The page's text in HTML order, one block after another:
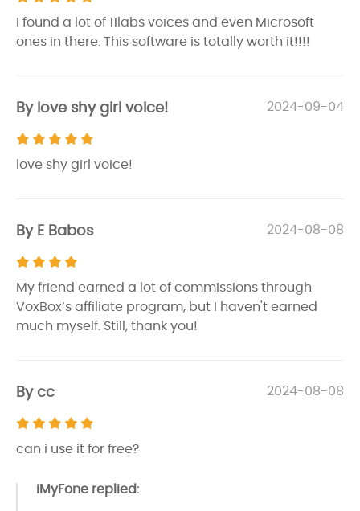
I found a lot of 11labs voices and even Microsoft
ones in there. This software is totally worth it!!!!
By love shy girl voice! 2024-09-04
love shy girl voice!
By E Babos 2024-08-08
My friend earned a lot of commissions through
VoxBox’s affiliate program, but I haven't earned
much myself. Still, thank you!
By cc 2024-08-08
can i use it for free?
iMyFone replied: